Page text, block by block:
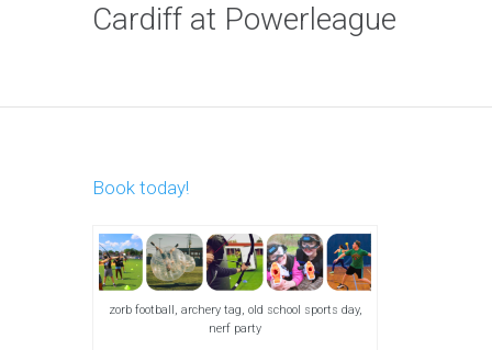
Cardiff at Powerleague
Book today!
zorb football, archery tag, old school sports day,
nerf party